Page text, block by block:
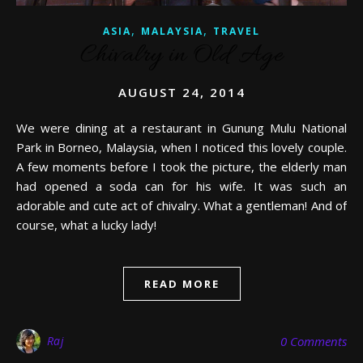
ASIA, MALAYSIA, TRAVEL
AUGUST 24, 2014
We were dining at a restaurant in Gunung Mulu National
Park in Borneo, Malaysia, when I noticed this lovely couple.
A few moments before I took the picture, the elderly man
had opened a soda can for his wife. It was such an
adorable and cute act of chivalry. What a gentleman! And of
course, what a lucky lady!
READ MORE
Raj 0 Comments